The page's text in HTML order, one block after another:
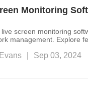
Monitoring
screen monitoring
management. Explore
Sep 03, 2024